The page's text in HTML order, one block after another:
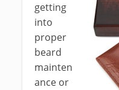
getting
into
proper
beard
mainten
ance or